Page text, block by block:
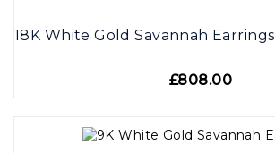
18K White Gold Savannah Earrings
£808.00